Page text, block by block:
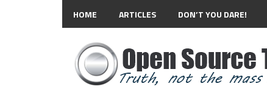
HOME ARTICLES DON’T YOU DARE!